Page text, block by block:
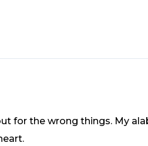
for the wrong things. My